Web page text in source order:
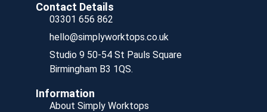
Contact Details
03301 656 862
hello@simplyworktops.co.uk
Studio 9 50-54 St Pauls Square
Birmingham B3 1QS.
Information
About Simply Worktops